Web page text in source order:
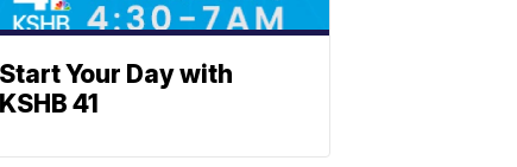
Start Your Day with
KSHB 41